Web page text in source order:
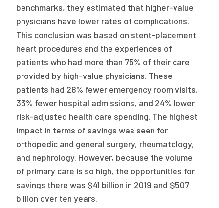
benchmarks, they estimated that higher-value
physicians have lower rates of complications.
This conclusion was based on stent-placement
heart procedures and the experiences of
patients who had more than 75% of their care
provided by high-value physicians. These
patients had 28% fewer emergency room visits,
33% fewer hospital admissions, and 24% lower
risk-adjusted health care spending. The highest
impact in terms of savings was seen for
orthopedic and general surgery, rheumatology,
and nephrology. However, because the volume
of primary care is so high, the opportunities for
savings there was $41 billion in 2019 and $507
billion over ten years.